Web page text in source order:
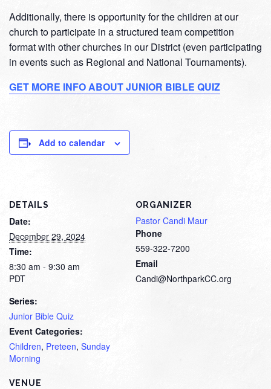
Additionally, there is opportunity for the children at our
church to participate in a structured team competition
format with other churches in our District (even participating
in events such as Regional and National Tournaments).
GET MORE INFO ABOUT JUNIOR BIBLE QUIZ
Add to calendar
DETAILS
Date:
December 29, 2024
Time:
8:30 am - 9:30 am
PDT
Series:
Junior Bible Quiz
Event Categories:
Children, Preteen, Sunday
Morning
VENUE
ORGANIZER
Pastor Candi Maur
Phone
559-322-7200
Email
Candi@NorthparkCC.org